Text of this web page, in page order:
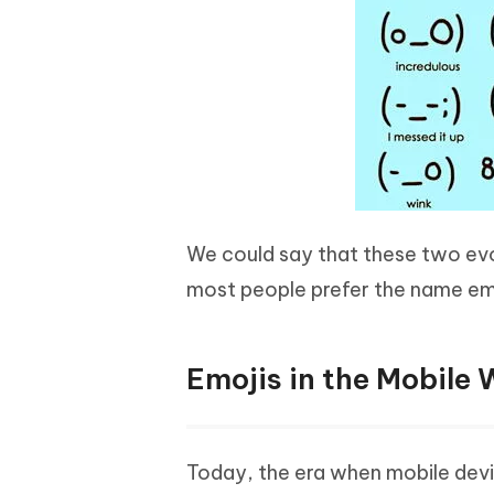
We could say that these two
most people prefer the name
Emojis in the Mobile
Today, the era when mobile